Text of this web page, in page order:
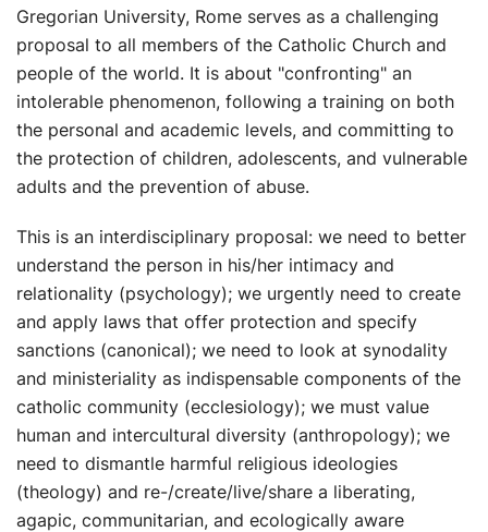
Gregorian University, Rome serves as a challenging
proposal to all members of the Catholic Church and
people of the world. It is about "confronting" an
intolerable phenomenon, following a training on both
the personal and academic levels, and committing to
the protection of children, adolescents, and vulnerable
adults and the prevention of abuse.
This is an interdisciplinary proposal: we need to better
understand the person in his/her intimacy and
relationality (psychology); we urgently need to create
and apply laws that offer protection and specify
sanctions (canonical); we need to look at synodality
and ministeriality as indispensable components of the
catholic community (ecclesiology); we must value
human and intercultural diversity (anthropology); we
need to dismantle harmful religious ideologies
(theology) and re-/create/live/share a liberating,
agapic, communitarian, and ecologically aware